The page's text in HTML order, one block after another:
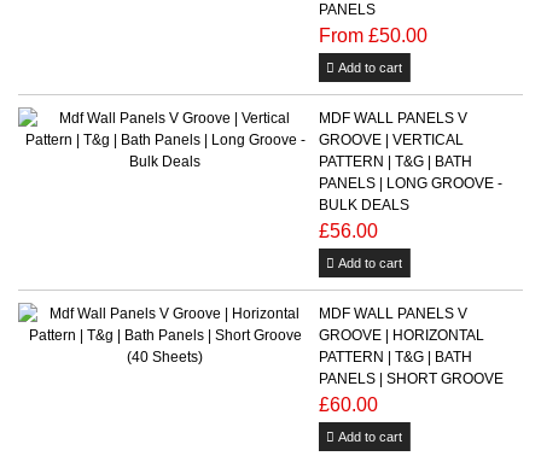
PANELS
From £50.00
Add to cart
MDF WALL PANELS V
GROOVE | VERTICAL
PATTERN | T&G | BATH
PANELS | LONG GROOVE -
BULK DEALS
£56.00
Add to cart
MDF WALL PANELS V
GROOVE | HORIZONTAL
PATTERN | T&G | BATH
PANELS | SHORT GROOVE
£60.00
Add to cart